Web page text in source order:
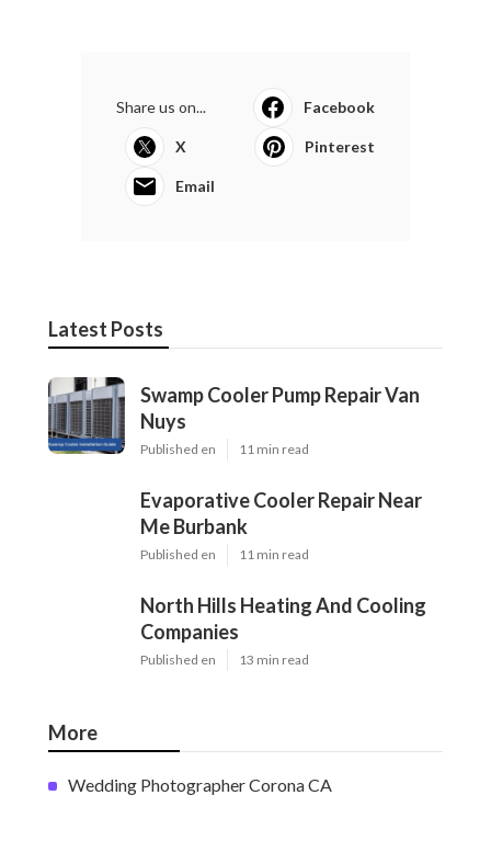
Share us on... Facebook
X Pinterest
Email
Latest Posts
Swamp Cooler Pump Repair Van
Nuys
Published en 11 min read
Evaporative Cooler Repair Near
Me Burbank
Published en 11 min read
North Hills Heating And Cooling
Companies
Published en 13 min read
More
Wedding Photographer Corona CA